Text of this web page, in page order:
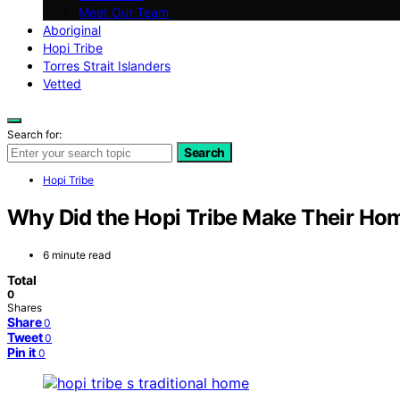
Meet Our Team
Aboriginal
Hopi Tribe
Torres Strait Islanders
Vetted
Search for:
Search
Hopi Tribe
Why Did the Hopi Tribe Make Their
6 minute read
Total
0
Shares
Share 0
Tweet 0
Pin it 0